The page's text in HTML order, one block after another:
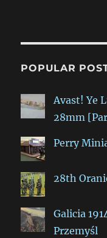
POPULAR
Avast! Ye
28mm
Perry
28th
Galicia
Przemyśl